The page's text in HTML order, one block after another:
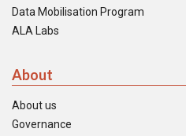
Data Mobilisation Program
ALA Labs
About
About us
Governance